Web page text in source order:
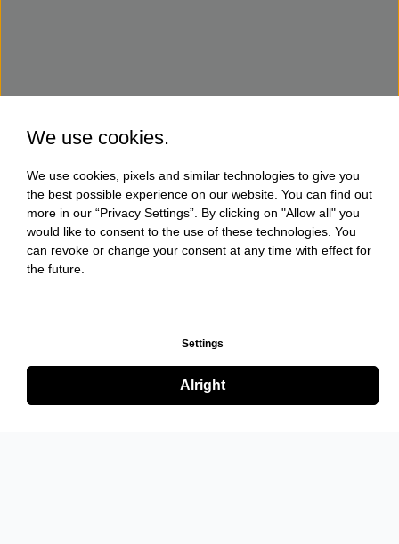
We use cookies.
We use cookies, pixels and similar technologies to give you
the best possible experience on our website. You can find out
more in our “Privacy Settings”. By clicking on "Allow all" you
would like to consent to the use of these technologies. You
can revoke or change your consent at any time with effect for
the future.
Settings
Alright